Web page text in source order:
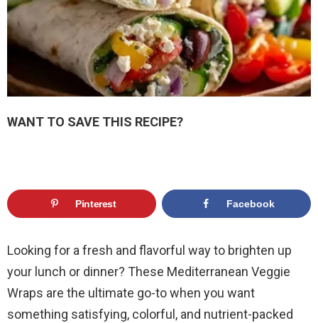
WANT TO SAVE THIS RECIPE?
Pinterest Facebook
Looking for a fresh and flavorful way to brighten up
your lunch or dinner? These Mediterranean Veggie
Wraps are the ultimate go-to when you want
something satisfying, colorful, and nutrient-packed